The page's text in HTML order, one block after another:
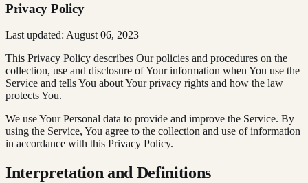
Privacy Policy
Last updated: August 06, 2023
This Privacy Policy describes Our policies and procedures on the
collection, use and disclosure of Your information when You use the
Service and tells You about Your privacy rights and how the law
protects You.
We use Your Personal data to provide and improve the Service. By
using the Service, You agree to the collection and use of information
in accordance with this Privacy Policy.
Interpretation and Definitions